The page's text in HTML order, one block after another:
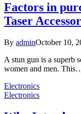
Factors in
Taser
By adminOctober 10,
A stun gun is a superb
women and men.
Electronics
Electronics